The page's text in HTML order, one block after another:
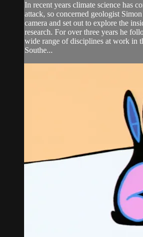
In recent years climate science has
attack, so concerned geologist
camera and set out to explore the
research. For over three years he
wide range of disciplines at work in
Southe...